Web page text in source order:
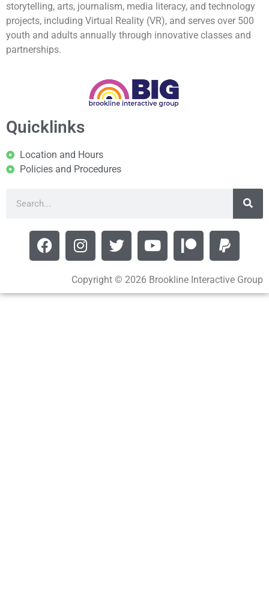
storytelling, arts, journalism, media literacy, and technology
projects, including Virtual Reality (VR), and serves over 500
youth and adults annually through innovative classes and
partnerships.
Quicklinks
Location and Hours
Policies and Procedures
Copyright © 2026 Brookline Interactive Group